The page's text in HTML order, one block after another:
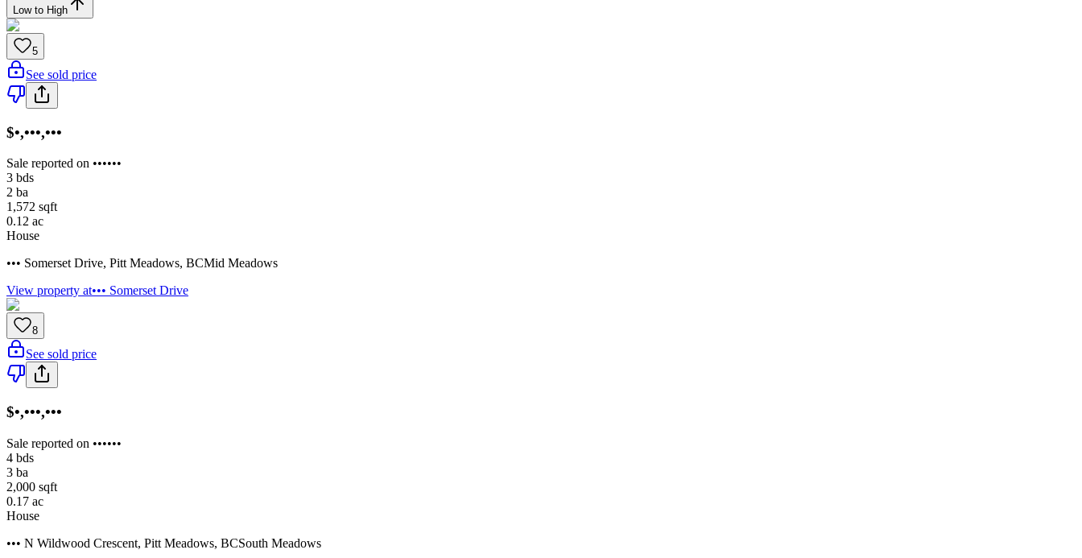
Low to High
5
See sold price
$•,•••,•••
Sale reported on ••••••
3 bds
2 ba
1,572 sqft
0.12 ac
House
••• Somerset Drive, Pitt Meadows, BCMid Meadows
View property at••• Somerset Drive
8
See sold price
$•,•••,•••
Sale reported on ••••••
4 bds
3 ba
2,000 sqft
0.17 ac
House
••• N Wildwood Crescent, Pitt Meadows, BCSouth Meadows